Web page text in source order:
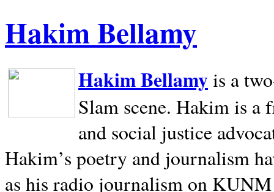
Hakim Bellamy
Hakim Bellamyis a
Slam scene. Hakim is a
and social justice
Hakim’s poetry and journalism
as his radio journalism on